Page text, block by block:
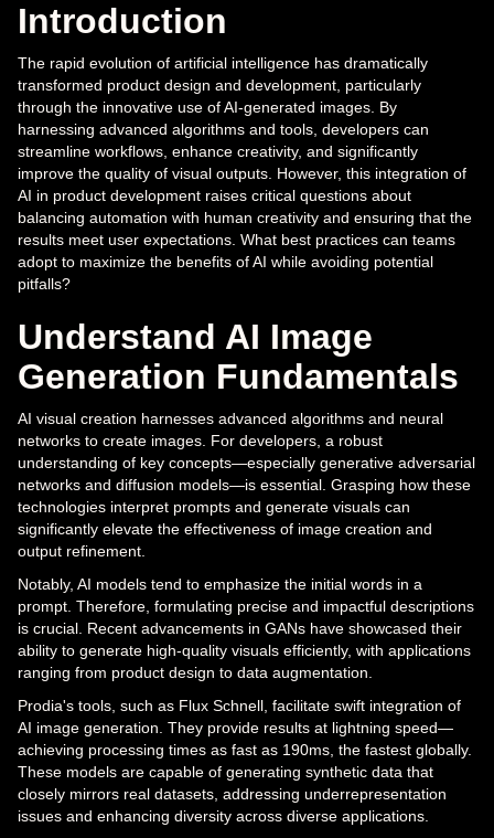
Introduction
The rapid evolution of artificial intelligence has dramatically
transformed product design and development, particularly
through the innovative use of AI-generated images. By
harnessing advanced algorithms and tools, developers can
streamline workflows, enhance creativity, and significantly
improve the quality of visual outputs. However, this integration of
AI in product development raises critical questions about
balancing automation with human creativity and ensuring that the
results meet user expectations. What best practices can teams
adopt to maximize the benefits of AI while avoiding potential
pitfalls?
Understand AI Image
Generation Fundamentals
AI visual creation harnesses advanced algorithms and neural
networks to create images. For developers, a robust
understanding of key concepts—especially generative adversarial
networks and diffusion models—is essential. Grasping how these
technologies interpret prompts and generate visuals can
significantly elevate the effectiveness of image creation and
output refinement.
Notably, AI models tend to emphasize the initial words in a
prompt. Therefore, formulating precise and impactful descriptions
is crucial. Recent advancements in GANs have showcased their
ability to generate high-quality visuals efficiently, with applications
ranging from product design to data augmentation.
Prodia's tools, such as Flux Schnell, facilitate swift integration of
AI image generation. They provide results at lightning speed—
achieving processing times as fast as 190ms, the fastest globally.
These models are capable of generating synthetic data that
closely mirrors real datasets, addressing underrepresentation
issues and enhancing diversity across diverse applications.